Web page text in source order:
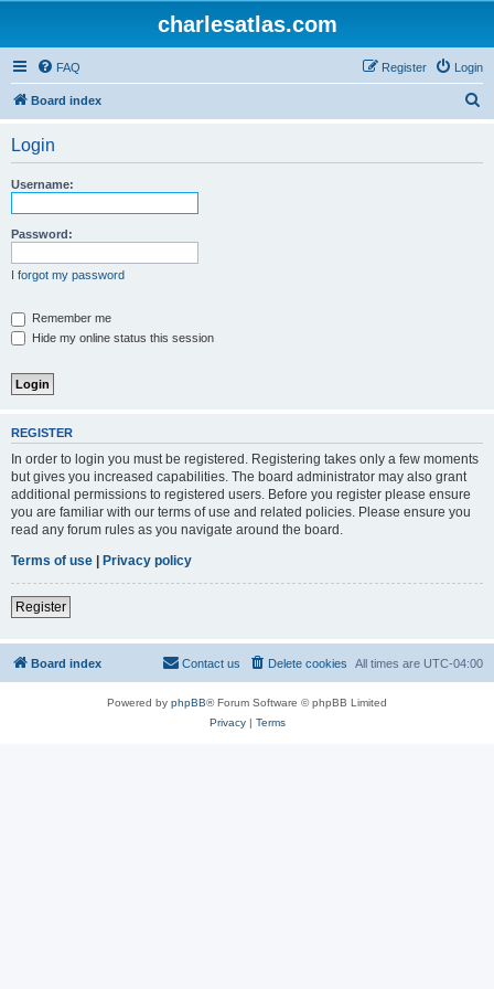
charlesatlas.com
FAQ Login
Register
Board index
Login
Username:
Password:
I forgot my password
Remember me
Hide my online status this session
REGISTER
In order to login you must be registered. Registering takes only a few moments
but gives you increased capabilities. The board administrator may also grant
additional permissions to registered users. Before you register please ensure
you are familiar with our terms of use and related policies. Please ensure you
read any forum rules as you navigate around the board.
Terms of use | Privacy policy
Register
Board index All times are UTC-04:00
Delete cookies
Contact us
Powered by phpBB® Forum Software © phpBB Limited
Privacy| Terms